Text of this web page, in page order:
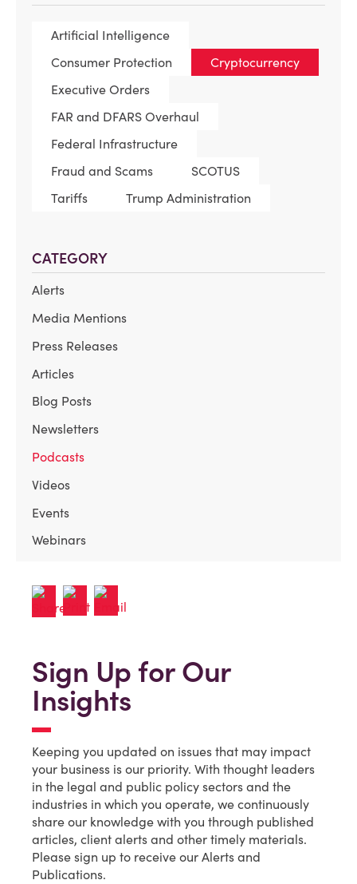
Artificial Intelligence
Consumer Protection
Cryptocurrency
Executive Orders
FAR and DFARS Overhaul
Federal Infrastructure
Fraud and Scams
SCOTUS
Tariffs
Trump Administration
CATEGORY
Alerts
Media Mentions
Press Releases
Articles
Blog Posts
Newsletters
Podcasts
Videos
Events
Webinars
Sign Up for Our
Insights
Keeping you updated on issues that may impact
your business is our priority. With thought leaders
in the legal and public policy sectors and the
industries in which you operate, we continuously
share our knowledge with you through published
articles, client alerts and other timely materials.
Please sign up to receive our Alerts and
Publications.